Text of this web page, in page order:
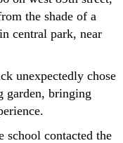
the shade of a
central park, near
unexpectedly chose
garden, bringing
school contacted the